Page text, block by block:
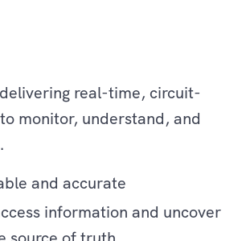
real-time, circuit-
monitor, understand, and
and accurate
information and uncover